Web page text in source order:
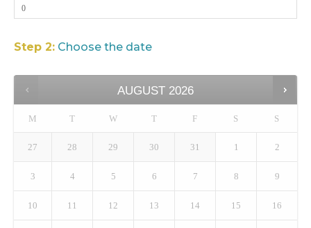
Step 2: Choose the date
AUGUST 2026
M T W T F S S
27 28 29 30 31 1 2
3 4 5 6 7 8 9
10 11 12 13 14 15 16